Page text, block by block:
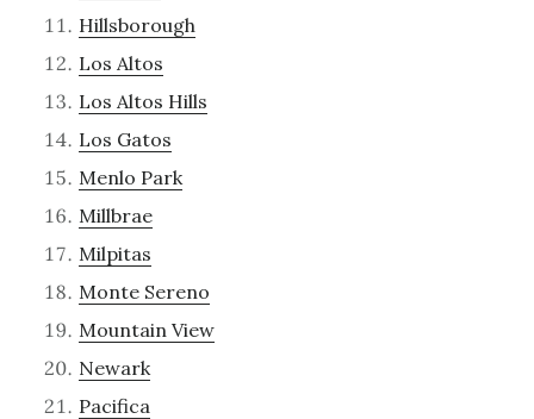
Hillsborough
Los Altos
Los Altos Hills
Los Gatos
Menlo Park
Millbrae
Milpitas
Monte Sereno
Mountain View
Newark
Pacifica